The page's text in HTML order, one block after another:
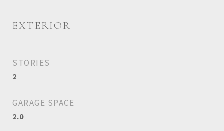
EXTERIOR
STORIES
2
GARAGE SPACE
2.0